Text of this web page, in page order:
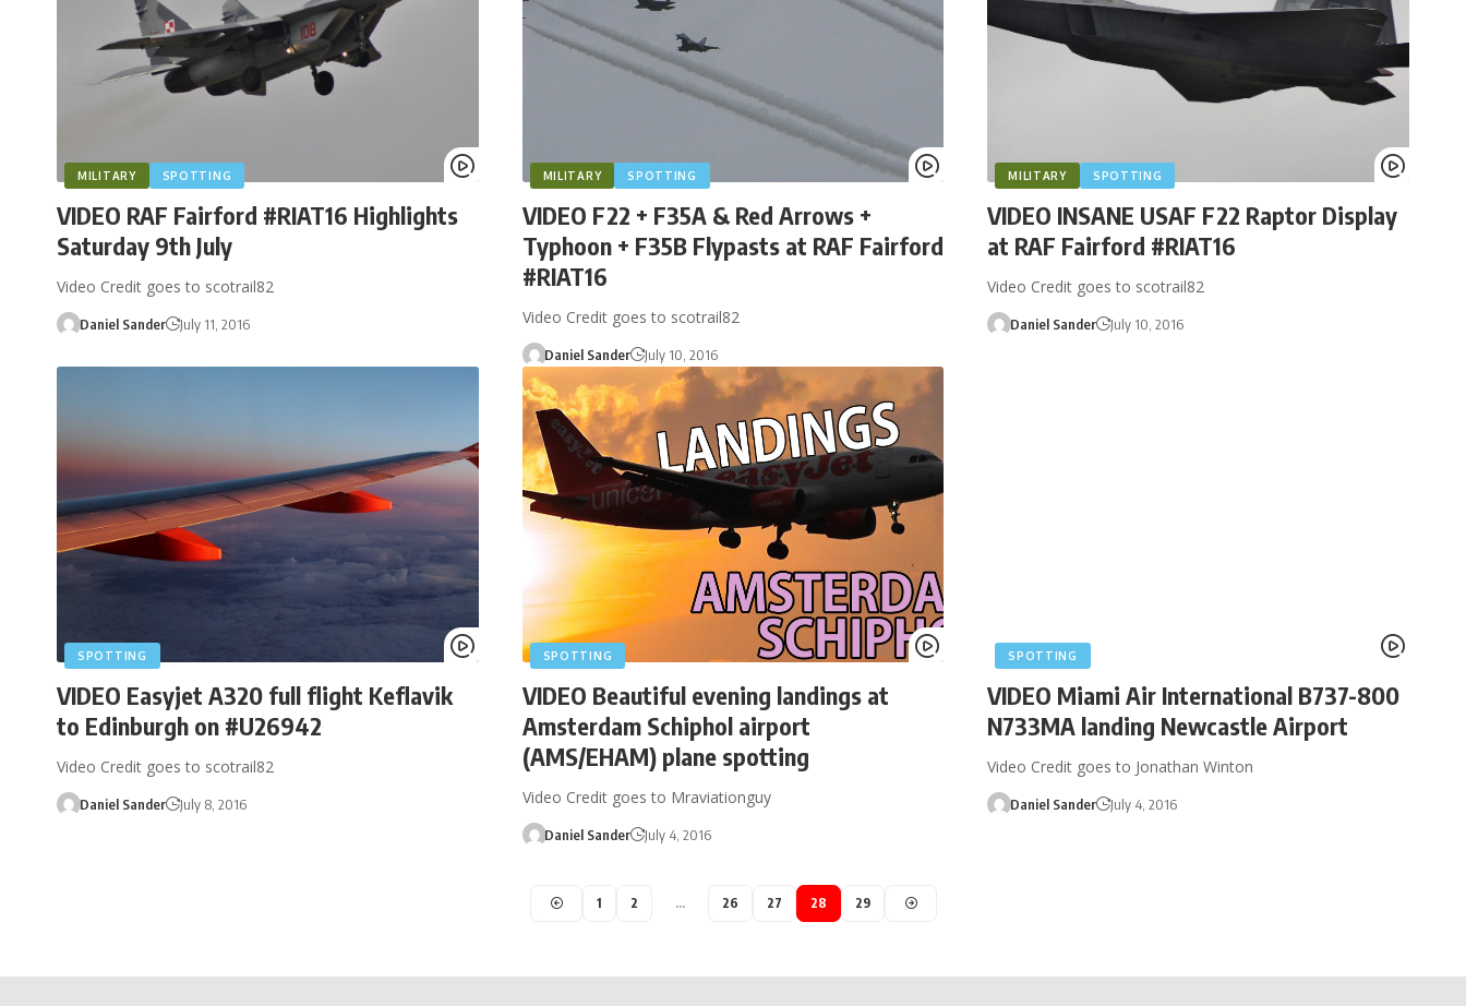
MILITARY SPOTTING
VIDEO RAF Fairford #RIAT16 Highlights
Saturday 9th July
Video Credit goes to scotrail82
Daniel Sander July 11, 2016
MILITARY SPOTTING
VIDEO F22 + F35A & Red Arrows +
Typhoon + F35B Flypasts at RAF Fairford
#RIAT16
Video Credit goes to scotrail82
Daniel Sander July 10, 2016
MILITARY SPOTTING
VIDEO INSANE USAF F22 Raptor Display
at RAF Fairford #RIAT16
Video Credit goes to scotrail82
Daniel Sander July 10, 2016
SPOTTING
VIDEO Easyjet A320 full flight Keflavik
to Edinburgh on #U26942
Video Credit goes to scotrail82
Daniel Sander July 8, 2016
SPOTTING
VIDEO Beautiful evening landings at
Amsterdam Schiphol airport
(AMS/EHAM) plane spotting
Video Credit goes to Mraviationguy
Daniel Sander July 4, 2016
SPOTTING
VIDEO Miami Air International B737-800
N733MA landing Newcastle Airport
Video Credit goes to Jonathan Winton
Daniel Sander July 4, 2016
1 2 … 26 27 28 29